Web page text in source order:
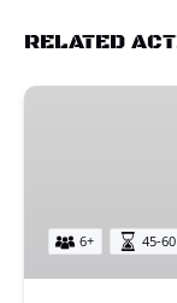
RELATED
ALLIGATOR
6+ 45-